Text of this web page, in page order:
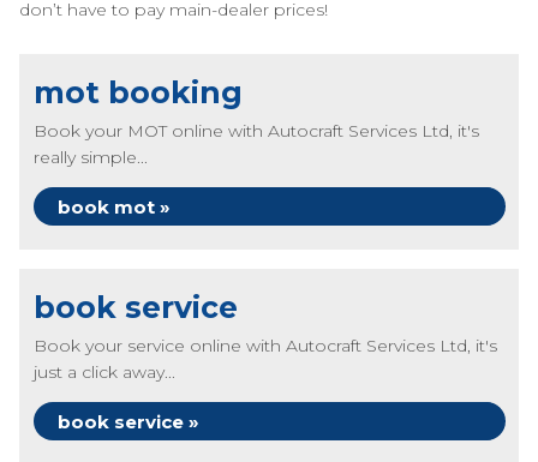
don’t have to pay main-dealer prices!
mot booking
Book your MOT online with Autocraft Services Ltd, it's
really simple...
book mot »
book service
Book your service online with Autocraft Services Ltd, it's
just a click away...
book service »